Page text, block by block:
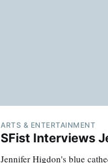
ARTS & ENTERTAINMENT
SFist Interviews
Jennifer Higdon's blue